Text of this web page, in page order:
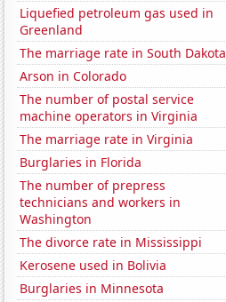
Liquefied petroleum gas used in
Greenland
The marriage rate in South Dakota
Arson in Colorado
The number of postal service
machine operators in Virginia
The marriage rate in Virginia
Burglaries in Florida
The number of prepress
technicians and workers in
Washington
The divorce rate in Mississippi
Kerosene used in Bolivia
Burglaries in Minnesota